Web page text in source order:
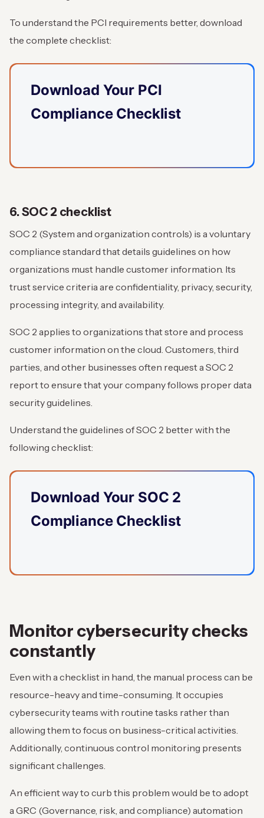
To understand the PCI requirements better, download
the complete checklist:
Download Your PCI
Compliance Checklist
6. SOC 2 checklist
SOC 2 (System and organization controls) is a voluntary
compliance standard that details guidelines on how
organizations must handle customer information. Its
trust service criteria are confidentiality, privacy, security,
processing integrity, and availability.
SOC 2 applies to organizations that store and process
customer information on the cloud. Customers, third
parties, and other businesses often request a SOC 2
report to ensure that your company follows proper data
security guidelines.
Understand the guidelines of SOC 2 better with the
following checklist:
Download Your SOC 2
Compliance Checklist
Monitor cybersecurity checks
constantly
Even with a checklist in hand, the manual process can be
resource-heavy and time-consuming. It occupies
cybersecurity teams with routine tasks rather than
allowing them to focus on business-critical activities.
Additionally, continuous control monitoring presents
significant challenges.
An efficient way to curb this problem would be to adopt
a GRC (Governance, risk, and compliance) automation